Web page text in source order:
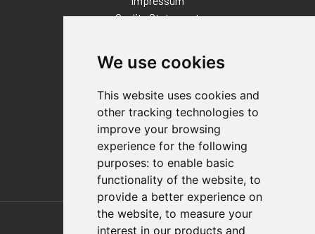
We use cookies
This website uses cookies and
other tracking technologies to
improve your browsing
experience for the following
purposes: to enable basic
functionality of the website, to
provide a better experience on
the website, to measure your
interest in our products and
Quality Statement
FAQs
Policies/Terms and Conditions
Privacy & Cookie Policy
Terms of Use
E-Commerce Terms and Conditions
Also of Interest